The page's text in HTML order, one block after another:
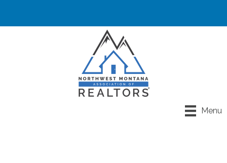
Menu